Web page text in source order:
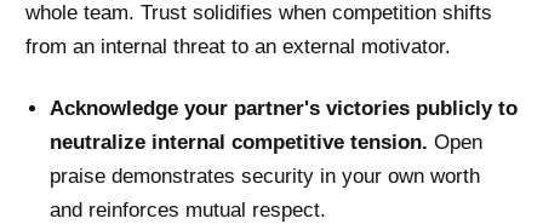
whole team. Trust solidifies when competition shifts
from an internal threat to an external motivator.
Acknowledge your partner's victories publicly to
neutralize internal competitive tension. Open
praise demonstrates security in your own worth
and reinforces mutual respect.